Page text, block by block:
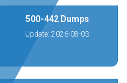
500-442 Dumps
Update: 2026-08-03